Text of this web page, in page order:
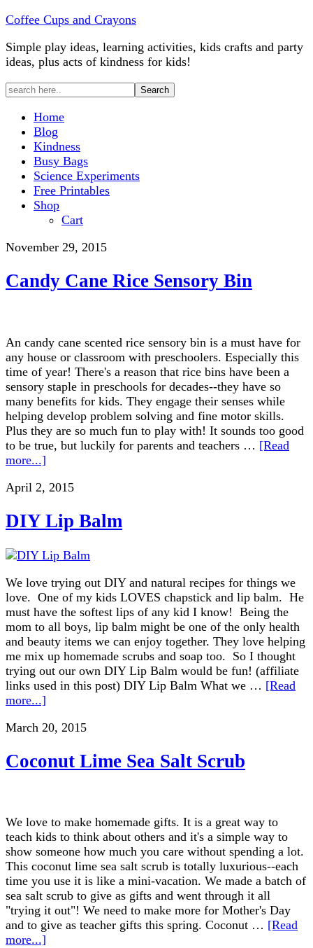
Coffee Cups and Crayons
Simple play ideas, learning activities, kids crafts and party
ideas, plus acts of kindness for kids!
Home
Blog
Kindness
Busy Bags
Science Experiments
Free Printables
Shop
Cart
November 29, 2015
Candy Cane Rice Sensory Bin
An candy cane scented rice sensory bin is a must have for
any house or classroom with preschoolers. Especially this
time of year! There's a reason that rice bins have been a
sensory staple in preschools for decades--they have so
many benefits for kids. They engage their senses while
helping develop problem solving and fine motor skills.
Plus they are so much fun to play with! It sounds too good
to be true, but luckily for parents and teachers … [Read
more...]
April 2, 2015
DIY Lip Balm
We love trying out DIY and natural recipes for things we
love. One of my kids LOVES chapstick and lip balm. He
must have the softest lips of any kid I know! Being the
mom to all boys, lip balm might be one of the only health
and beauty items we can enjoy together. They love helping
me mix up homemade scrubs and soap too. So I thought
trying out our own DIY Lip Balm would be fun! (affiliate
links used in this post) DIY Lip Balm What we … [Read
more...]
March 20, 2015
Coconut Lime Sea Salt Scrub
We love to make homemade gifts. It is a great way to
teach kids to think about others and it's a simple way to
show someone how much you care without spending a lot.
This coconut lime sea salt scrub is totally luxurious--each
time you use it is like a mini-vacation. We made a batch of
sea salt scrub to give as gifts and went through it all
"trying it out"! We need to make more for Mother's Day
and to give as teacher gifts this spring. Coconut … [Read
more...]